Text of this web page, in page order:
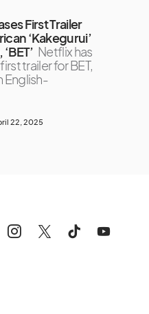
First Trailer
‘Kakegurui’
Netflix has
trailer for BET,
English-
22, 2025